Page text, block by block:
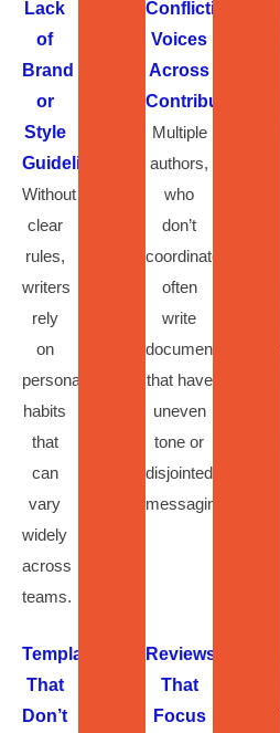
Lack
of
Brand
or
Style
Guidelines
Without
clear
rules,
writers
rely
on
personal
habits
that
can
vary
widely
across
teams.
Conflicting
Voices
Across
Contributors
Multiple
authors,
who
don’t
coordinate,
often
write
documents
that have
uneven
tone or
disjointed
messaging.
Templates
That
Don’t
Reviews
That
Focus